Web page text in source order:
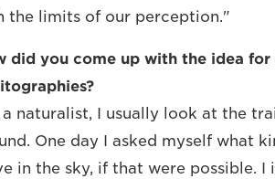
the limits of our perception."
did you come up with the idea
a naturalist, I usually look at the
One day I asked myself what
in the sky, if that were possible.